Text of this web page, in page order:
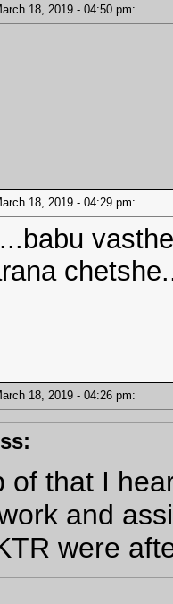
18, 2019 - 04:50 pm:
18, 2019 - 04:29 pm:
18, 2019 - 04:26 pm:
of that I
and
were